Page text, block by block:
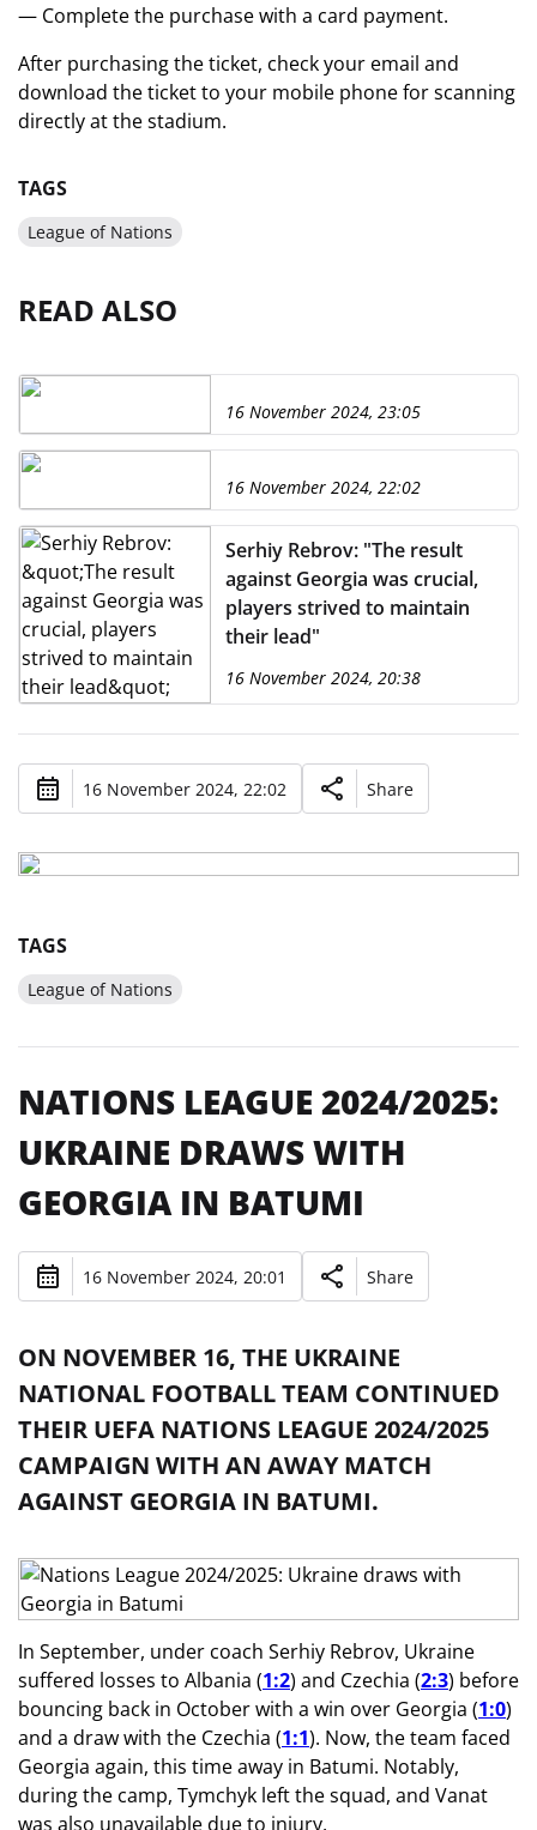
— Complete the purchase with a card payment.
After purchasing the ticket, check your email and
download the ticket to your mobile phone for scanning
directly at the stadium.
TAGS
League of Nations
READ ALSO
16 November 2024, 23:05
16 November 2024, 22:02
Serhiy Rebrov: "The result
against Georgia was crucial,
players strived to maintain
their lead"
16 November 2024, 20:38
16 November 2024, 22:02 Share
TAGS
League of Nations
NATIONS LEAGUE 2024/2025:
UKRAINE DRAWS WITH
GEORGIA IN BATUMI
16 November 2024, 20:01 Share
ON NOVEMBER 16, THE UKRAINE
NATIONAL FOOTBALL TEAM CONTINUED
THEIR UEFA NATIONS LEAGUE 2024/2025
CAMPAIGN WITH AN AWAY MATCH
AGAINST GEORGIA IN BATUMI.
In September, under coach Serhiy Rebrov, Ukraine
suffered losses to Albania (1:2) and Czechia (2:3) before
bouncing back in October with a win over Georgia (1:0)
and a draw with the Czechia (1:1). Now, the team faced
Georgia again, this time away in Batumi. Notably,
during the camp, Tymchyk left the squad, and Vanat
was also unavailable due to injury.